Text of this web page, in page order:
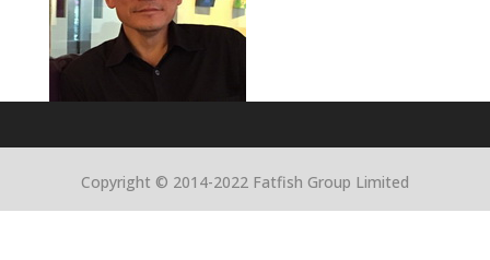
Copyright © 2014-2022 Fatfish Group Limited